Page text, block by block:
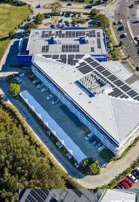
attributes
(as at 1 September 2026)